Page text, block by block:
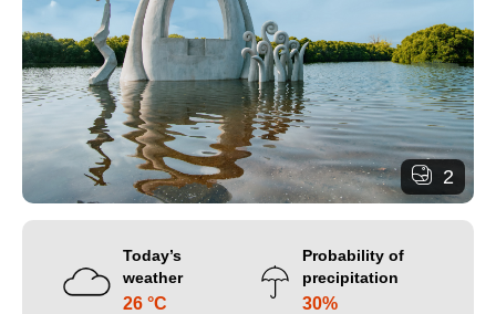
2
Today’s
weather
26 °C
Probability of
precipitation
30%